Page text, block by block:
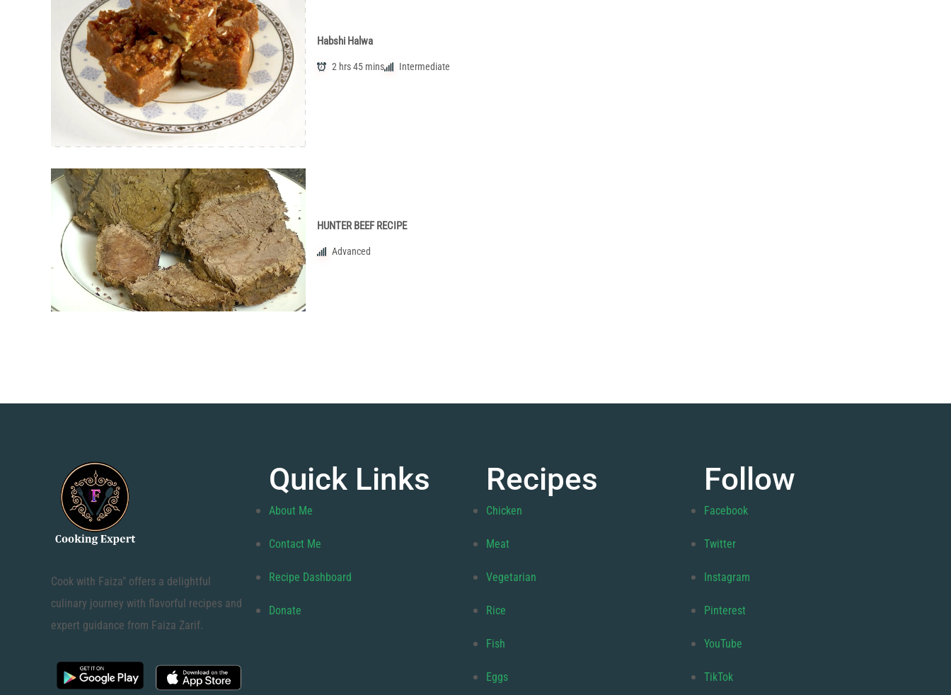
Habshi Halwa
2 hrs 45 mins Intermediate
HUNTER BEEF RECIPE
Advanced
Cook with Faiza" offers a delightful
culinary journey with flavorful recipes and
expert guidance from Faiza Zarif.
Quick Links
About Me
Contact Me
Recipe Dashboard
Donate
Recipes
Chicken
Meat
Vegetarian
Rice
Fish
Eggs
Follow
Facebook
Twitter
Instagram
Pinterest
YouTube
TikTok